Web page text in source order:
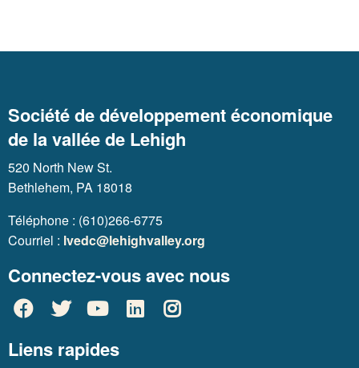
Société de développement économique
de la vallée de Lehigh
520 North New St.
Bethlehem, PA 18018
Téléphone : (610)266-6775
Courriel : lvedc@lehighvalley.org
Connectez-vous avec nous
Liens rapides